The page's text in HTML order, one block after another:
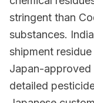
stringent than
substances.
shipment
Japan-
detailed